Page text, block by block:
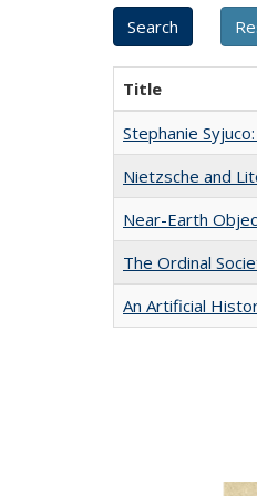
Title
Stephanie
Nietzsche and
Near-Earth
The Ordinal
An Artificial